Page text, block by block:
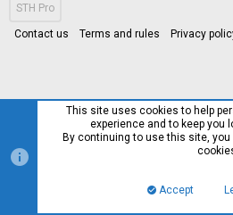
STH Pro
Contact us Terms and rules Privacy
This site uses cookies to help
experience and to keep you
By continuing to use this site,
Accept